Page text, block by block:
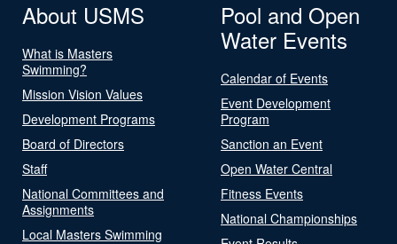
About USMS
What is Masters
Swimming?
Mission Vision Values
Development Programs
Board of Directors
Staff
National Committees and
Assignments
Local Masters Swimming
Pool and Open
Water Events
Calendar of Events
Event Development
Program
Sanction an Event
Open Water Central
Fitness Events
National Championships